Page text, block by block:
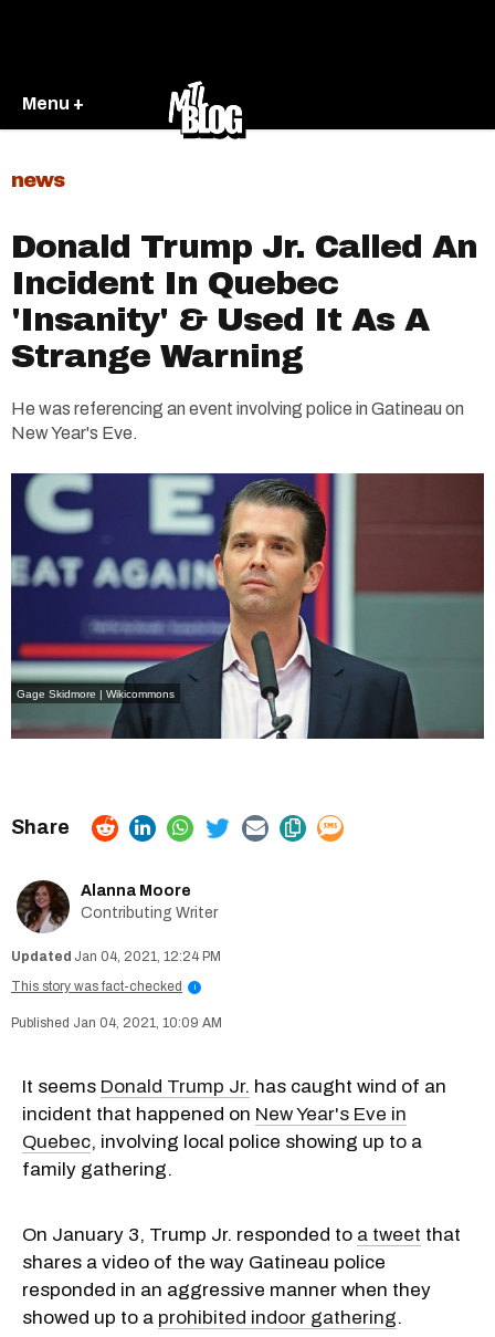
Menu +
news
Donald Trump Jr. Called An
Incident In Quebec
'Insanity' & Used It As A
Strange Warning
He was referencing an event involving police in Gatineau on
New Year's Eve.
Gage Skidmore | Wikicommons
Alanna Moore
Contributing Writer
Jan 04, 2021, 12:24 PM
This story was fact-checked
i
Jan 04, 2021, 10:09 AM
It seems Donald Trump Jr. has caught wind of an
incident that happened on New Year's Eve in
Quebec, involving local police showing up to a
family gathering.
On January 3, Trump Jr. responded to a tweet that
shares a video of the way Gatineau police
responded in an aggressive manner when they
showed up to a prohibited indoor gathering.